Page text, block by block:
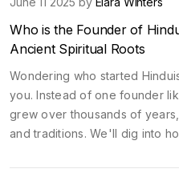
Who is the Founder of
Ancient Spiritual Roots
Wondering who started
you. Instead of one founder
grew over thousands of
and traditions. We'll dig into
India’s holy sites special for